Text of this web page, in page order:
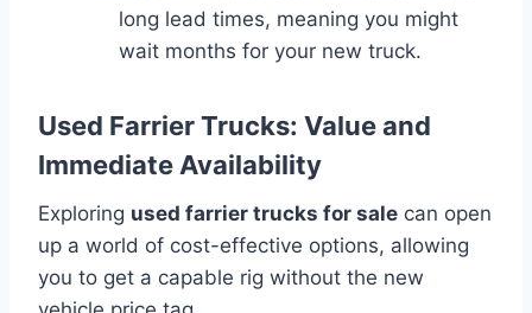
long lead times, meaning you might
wait months for your new truck.
Used Farrier Trucks: Value and
Immediate Availability
Exploring used farrier trucks for sale can open
up a world of cost-effective options, allowing
you to get a capable rig without the new